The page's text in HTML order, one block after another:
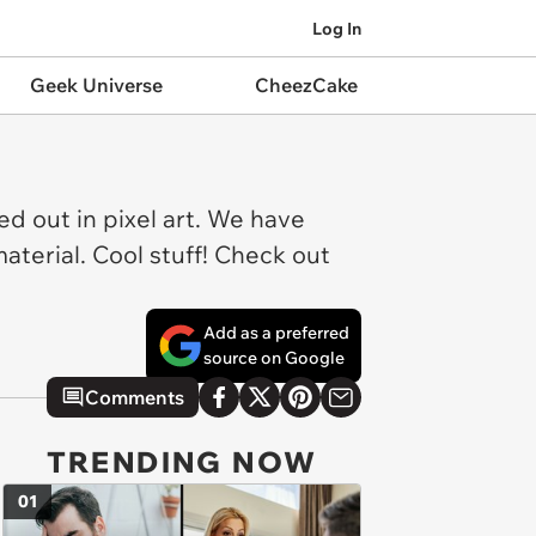
Log In
Geek Universe CheezCake
out in pixel art. We have
Cool stuff! Check out
Add as a preferred
source on Google
Comments
TRENDING NOW
01